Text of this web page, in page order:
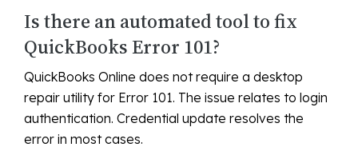
Is there an automated tool to fix
QuickBooks Error 101?
QuickBooks Online does not require a desktop
repair utility for Error 101. The issue relates to login
authentication. Credential update resolves the
error in most cases.